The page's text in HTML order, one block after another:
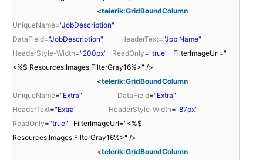
<telerik:GridBoundColumn
UniqueName="JobDescription"
DataField="JobDescription" HeaderText="Job Name"
HeaderStyle-Width="200px" ReadOnly="true"
FilterImageUrl="
<%$ Resources:Images,FilterGray16%>" />
<telerik:GridBoundColumn
UniqueName="Extra" DataField="Extra"
HeaderText="Extra" HeaderStyle-Width="87px"
ReadOnly="true"
FilterImageUrl="<%$
Resources:Images,FilterGray16%>" />
<telerik:GridBoundColumn